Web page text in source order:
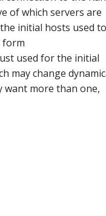
of which servers are
initial hosts used to
form
used for the initial
may change
want more than one,